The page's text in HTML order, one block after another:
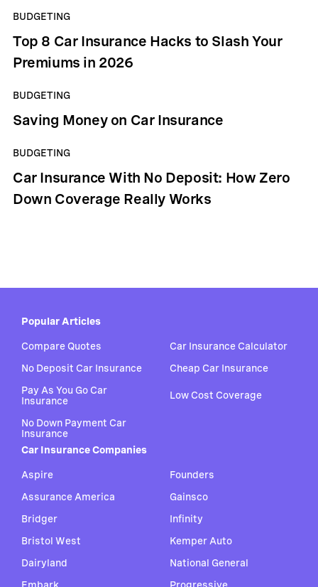
BUDGETING
Top 8 Car Insurance Hacks to Slash Your
Premiums in 2026
BUDGETING
Saving Money on Car Insurance
BUDGETING
Car Insurance With No Deposit: How Zero
Down Coverage Really Works
Popular Articles
Compare Quotes
Car Insurance Calculator
No Deposit Car Insurance
Cheap Car Insurance
Pay As You Go Car
Insurance
Low Cost Coverage
No Down Payment Car
Insurance
Car Insurance Companies
Aspire
Assurance America
Bridger
Bristol West
Dairyland
Founders
Gainsco
Infinity
Kemper Auto
National General